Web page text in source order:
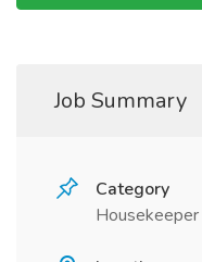
Job Summary
Category
Housekeeper